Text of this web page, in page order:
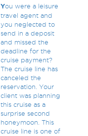
You were a leisure
travel agent and
you neglected to
send in a deposit
and missed the
deadline for the
cruise payment?
The cruise line has
canceled the
reservation. Your
client was planning
this cruise as a
surprise second
honeymoon. This
cruise line is one of